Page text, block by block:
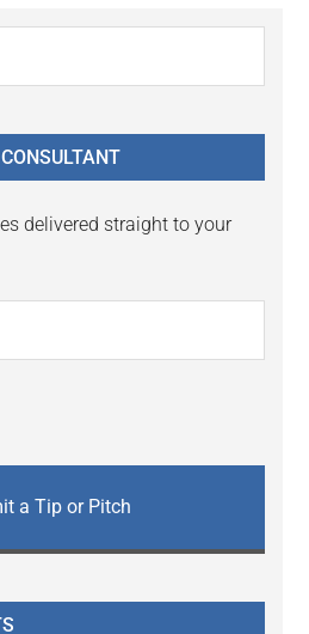
delivered straight to your
a Tip or Pitch